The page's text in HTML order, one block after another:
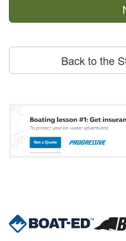
Back to the